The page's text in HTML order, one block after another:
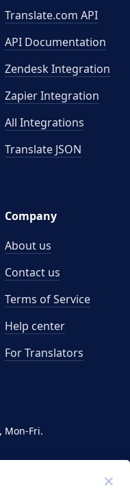
Mon-Fri.
Translate.com API
API Documentation
Zendesk Integration
Zapier Integration
All Integrations
Translate JSON
Company
About us
Contact us
Terms of Service
Help center
For Translators